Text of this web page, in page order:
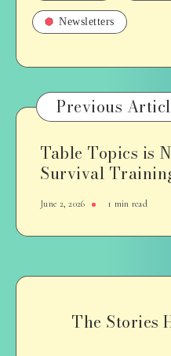
Newsletters
Previous
Table Topics is
Survival
June 2, 2026 1 min read
The Stories